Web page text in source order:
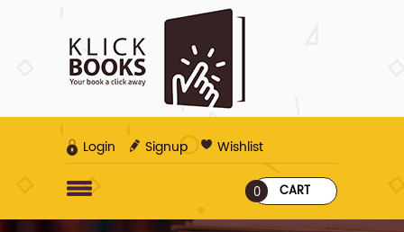
Login Signup Wishlist
CART
0